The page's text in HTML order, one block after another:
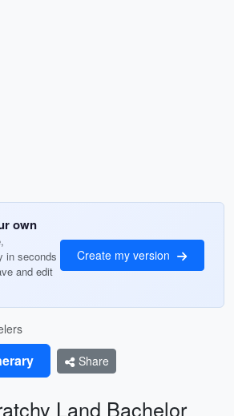
own
in seconds
and edit
Create my version
Share
Land Bachelor